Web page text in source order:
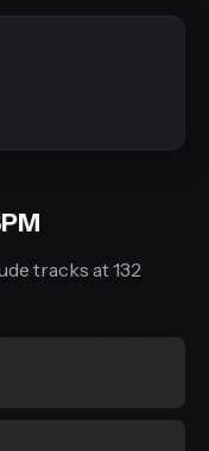
tracks at 132